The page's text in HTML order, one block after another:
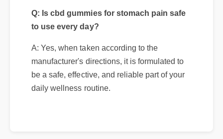
Q: Is cbd gummies for stomach pain safe
to use every day?
A: Yes, when taken according to the
manufacturer's directions, it is formulated to
be a safe, effective, and reliable part of your
daily wellness routine.